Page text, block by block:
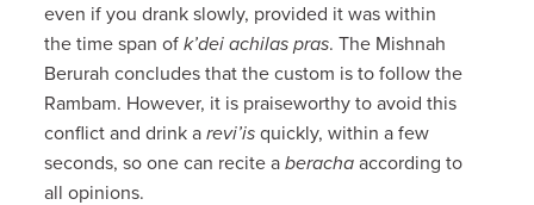
even if you drank slowly, provided it was within
the time span ofk’dei achilas pras. The Mishnah
Berurah concludes that the custom is to follow the
Rambam. However, it is praiseworthy to avoid this
conflict and drink arevi’is quickly, within a few
seconds, so one can recite aberacha according to
all opinions.